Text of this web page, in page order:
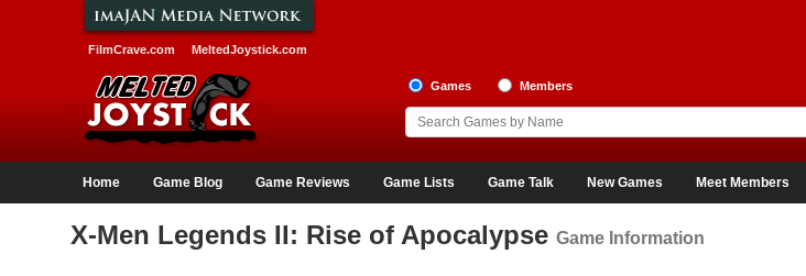
FilmCrave.com MeltedJoystick.com
Games Members
Home Game Blog Game Reviews Game Lists Game Talk New Games Meet Members
X-Men Legends II: Rise of Apocalypse Game Information